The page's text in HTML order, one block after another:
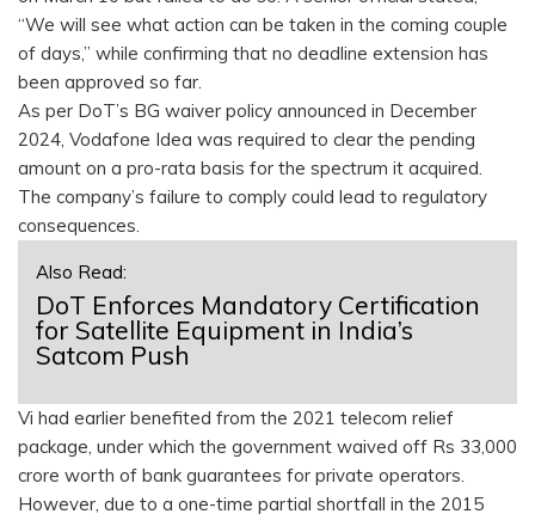
“We will see what action can be taken in the coming couple
of days,” while confirming that no deadline extension has
been approved so far.
As per DoT’s BG waiver policy announced in December
2024, Vodafone Idea was required to clear the pending
amount on a pro-rata basis for the spectrum it acquired.
The company’s failure to comply could lead to regulatory
consequences.
Also Read:
DoT Enforces Mandatory Certification
for Satellite Equipment in India’s
Satcom Push
Vi had earlier benefited from the 2021 telecom relief
package, under which the government waived off Rs 33,000
crore worth of bank guarantees for private operators.
However, due to a one-time partial shortfall in the 2015